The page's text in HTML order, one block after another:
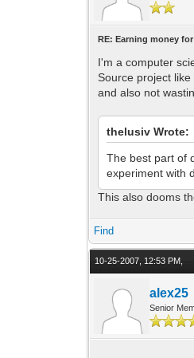
RE: Earning money
I'm a computer
Source project
and also not
thelusiv Wrote:
The best part of
experiment with
This also dooms
Find
10-25-2007, 12:53 PM,
alex25
Senior